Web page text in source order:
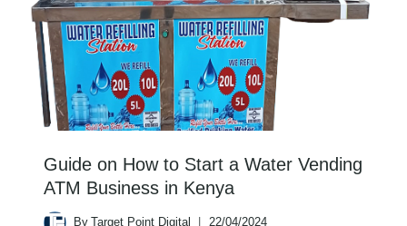
Guide on How to Start a Water Vending
ATM Business in Kenya
By Target Point Digital 22/04/2024